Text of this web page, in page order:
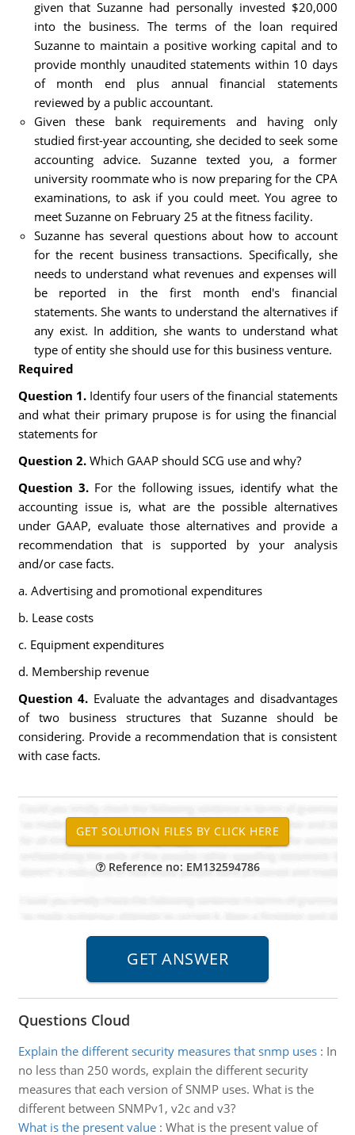
given that Suzanne had personally invested $20,000
into the business. The terms of the loan required
Suzanne to maintain a positive working capital and to
provide monthly unaudited statements within 10 days
of month end plus annual financial statements
reviewed by a public accountant.
Given these bank requirements and having only
studied first-year accounting, she decided to seek some
accounting advice. Suzanne texted you, a former
university roommate who is now preparing for the CPA
examinations, to ask if you could meet. You agree to
meet Suzanne on February 25 at the fitness facility.
Suzanne has several questions about how to account
for the recent business transactions. Specifically, she
needs to understand what revenues and expenses will
be reported in the first month end's financial
statements. She wants to understand the alternatives if
any exist. In addition, she wants to understand what
type of entity she should use for this business venture.
Required
Question 1. Identify four users of the financial statements
and what their primary prupose is for using the financial
statements for
Question 2. Which GAAP should SCG use and why?
Question 3.For the following issues, identify what the
accounting issue is, what are the possible alternatives
under GAAP, evaluate those alternatives and provide a
recommendation that is supported by your analysis
and/or case facts.
a. Advertising and promotional expenditures
b. Lease costs
c. Equipment expenditures
d. Membership revenue
Question 4. Evaluate the advantages and disadvantages
of two business structures that Suzanne should be
considering. Provide a recommendation that is consistent
with case facts.
Reference no: EM132594786
Questions Cloud
Explain the different security measures that snmp uses: In
no less than 250 words, explain the different security
measures that each version of SNMP uses. What is the
different between SNMPv1, v2c and v3?
What is the present value: What is the present value of